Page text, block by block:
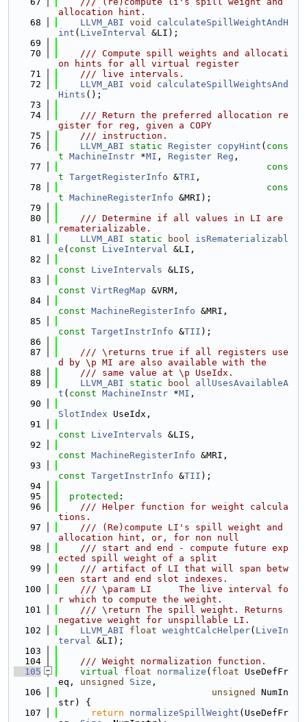
allocation hint.
   68
LLVM_ABI void
calculateSpillWeightAndH
int ( LiveInterval &LI);
   69
   70
    /// Compute spill weights and allocati
on hints for all virtual register
   71
    /// live intervals.
   72
LLVM_ABI void
calculateSpillWeightsAnd
Hints ();
   73
   74
    /// Return the preferred allocation re
gister for reg, given a COPY
   75
    /// instruction.
   76
LLVM_ABI static Register copyHint ( cons
t MachineInstr *MI , Register Reg ,
   77
cons
t TargetRegisterInfo &TRI ,
   78
cons
t MachineRegisterInfo &MRI);
   79
   80
    /// Determine if all values in LI are
rematerializable.
   81
LLVM_ABI static bool
isRematerializabl
e ( const LiveInterval &LI,
   82
const
LiveIntervals &LIS,
   83
const VirtRegMap &VRM,
   84
const MachineRegisterInfo &MRI,
   85
const TargetInstrInfo &TII );
   86
   87
    /// \returns true if all registers use
d by \p MI are also available with the
   88
    /// same value at \p UseIdx.
   89
LLVM_ABI static bool
allUsesAvailableA
t ( const MachineInstr *MI ,
   90
SlotIndex UseIdx,
   91
const
LiveIntervals &LIS,
   92
const MachineRegisterInfo &MRI,
   93
const TargetInstrInfo &TII );
   94
   95
protected :
   96
    /// Helper function for weight calcula
tions.
   97
    /// (Re)compute LI's spill weight and
allocation hint, or, for non null
   98
    /// start and end - compute future exp
ected spill weight of a split
   99
    /// artifact of LI that will span betw
een start and end slot indexes.
  100
    /// \param LI     The live interval fo
r which to compute the weight.
  101
    /// \return The spill weight. Returns
negative weight for unspillable LI.
  102
LLVM_ABI float weightCalcHelper( LiveIn
terval &LI);
  103
  104
    /// Weight normalization function.
  105
virtual float normalize ( float UseDefFr
eq, unsigned Size ,
  106
unsigned
NumIn
str) {
  107
return normalizeSpillWeight (UseDefFr